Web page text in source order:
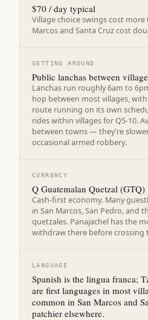
$70 / day typical
Village choice swings cost
Marcos and Santa Cruz cost
GETTING AROUND
Public lanchas between
Lanchas run roughly 6am to
hop between most villages,
route running on its own
rides within villages for Q5-10.
between towns — they're
occasional armed robbery.
CURRENCY
Q Guatemalan Quetzal (GTQ)
Cash-first economy. Many
in San Marcos, San Pedro, and
quetzales. Panajachel has the
withdraw there before crossing
LANGUAGE
Spanish is the lingua franca;
are first languages in most
common in San Marcos and
patchier elsewhere.